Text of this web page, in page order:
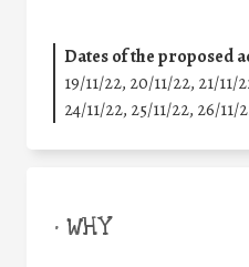
Dates of the proposed
19/11/22, 20/11/22, 21/11/
24/11/22, 25/11/22, 26/11/
• WHY